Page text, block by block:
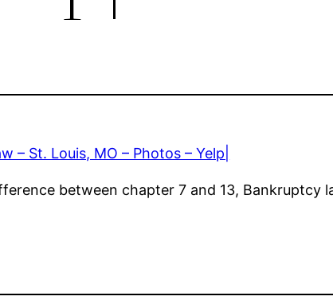
– St. Louis, MO – Photos – Yelp|
between chapter 7 and 13, Bankruptcy